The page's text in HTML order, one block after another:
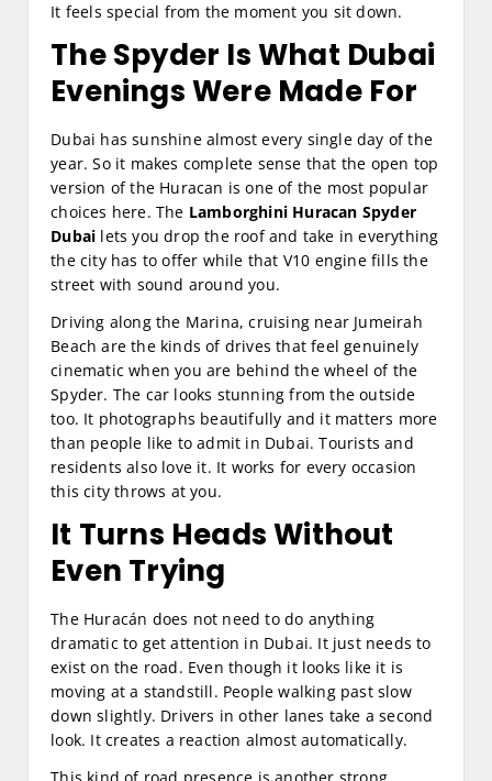
It feels special from the moment you sit down.
The Spyder Is What Dubai
Evenings Were Made For
Dubai has sunshine almost every single day of the
year. So it makes complete sense that the open top
version of the Huracan is one of the most popular
choices here. The Lamborghini Huracan Spyder
Dubai lets you drop the roof and take in everything
the city has to offer while that V10 engine fills the
street with sound around you.
Driving along the Marina, cruising near Jumeirah
Beach are the kinds of drives that feel genuinely
cinematic when you are behind the wheel of the
Spyder. The car looks stunning from the outside
too. It photographs beautifully and it matters more
than people like to admit in Dubai. Tourists and
residents also love it. It works for every occasion
this city throws at you.
It Turns Heads Without
Even Trying
The Huracán does not need to do anything
dramatic to get attention in Dubai. It just needs to
exist on the road. Even though it looks like it is
moving at a standstill. People walking past slow
down slightly. Drivers in other lanes take a second
look. It creates a reaction almost automatically.